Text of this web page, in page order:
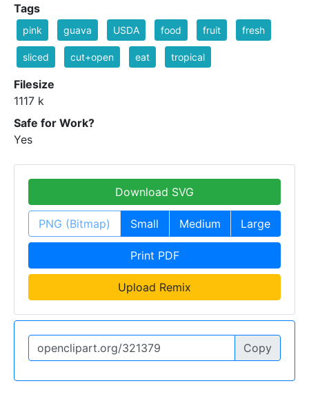
Tags
pink guava USDA food fruit fresh
sliced cut+open eat tropical
Filesize
1117 k
Safe for Work?
Yes
Download SVG
PNG (Bitmap) Small Medium Large
Print PDF
Upload Remix
Copy